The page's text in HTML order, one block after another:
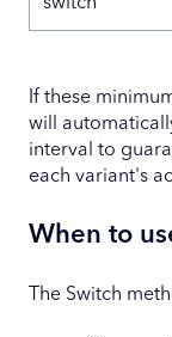
switch
If these
will
interval to
each variant's
When to
The Switch